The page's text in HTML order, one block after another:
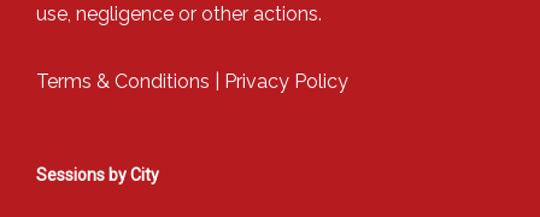
use, negligence or other actions.
Terms & Conditions Privacy Policy
Sessions by City